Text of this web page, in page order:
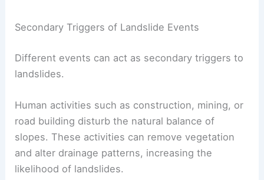
erosion and instability, resulting in increased
Secondary Triggers of Landslide Events
Different events can act as secondary triggers to
landslides.
Human activities such asconstruction, mining, or
road building disturb the natural balance of